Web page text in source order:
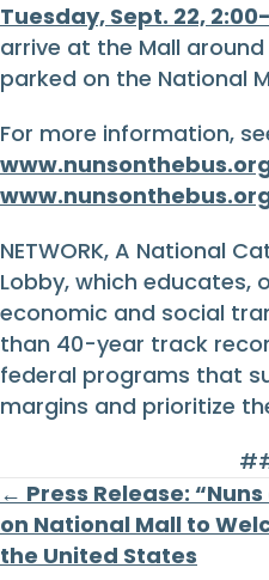
Tuesday, Sept. 22,
arrive at the Mall
parked on the National
For more information,
NETWORK, A National
Lobby, which educates,
economic and social
than 40-year track
federal programs that
margins and prioritize
Posts
navigation
← Press Release:
on National Mall to
the United States